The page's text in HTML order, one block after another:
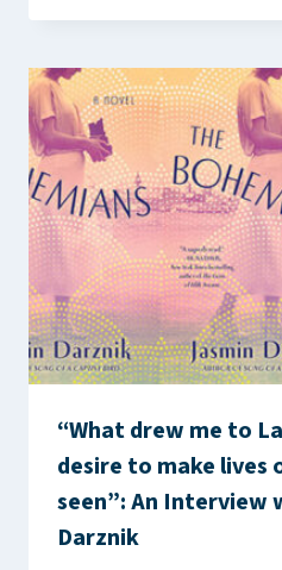
“What drew me to
desire to make lives
seen”: An Interview
Darznik